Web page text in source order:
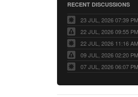
RECENT DISCUSSIONS
23 JUL, 2026 07:39 PM
22 JUL, 2026 09:55 PM
22 JUL, 2026 11:16 AM
09 JUL, 2026 02:20 PM
07 JUL, 2026 06:07 PM